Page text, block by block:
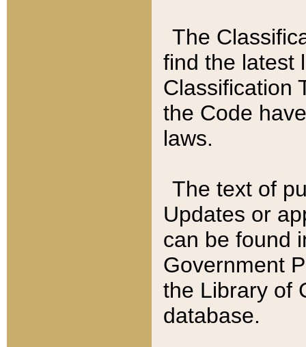
The
find the latest
Classification
the Code
laws.
The text of
Updates or
can be found
Government
the Library of
database.